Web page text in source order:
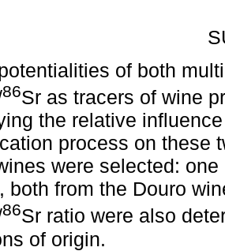
of both
86Sr as tracers of wine
the relative
process on these
were selected:
both from the Douro
86Sr ratio were also
of origin.